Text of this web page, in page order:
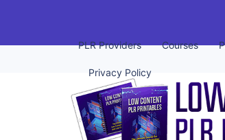
PLR Providers Courses
Privacy Policy